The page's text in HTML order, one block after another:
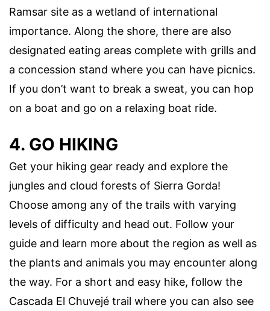
Ramsar site as a wetland of international
importance. Along the shore, there are also
designated eating areas complete with grills and
a concession stand where you can have picnics.
If you don’t want to break a sweat, you can hop
on a boat and go on a relaxing boat ride.
4. GO HIKING
Get your hiking gear ready and explore the
jungles and cloud forests of Sierra Gorda!
Choose among any of the trails with varying
levels of difficulty and head out. Follow your
guide and learn more about the region as well as
the plants and animals you may encounter along
the way. For a short and easy hike, follow the
Cascada El Chuvejé trail where you can also see